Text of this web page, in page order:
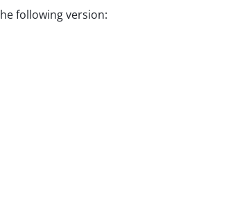
following version: